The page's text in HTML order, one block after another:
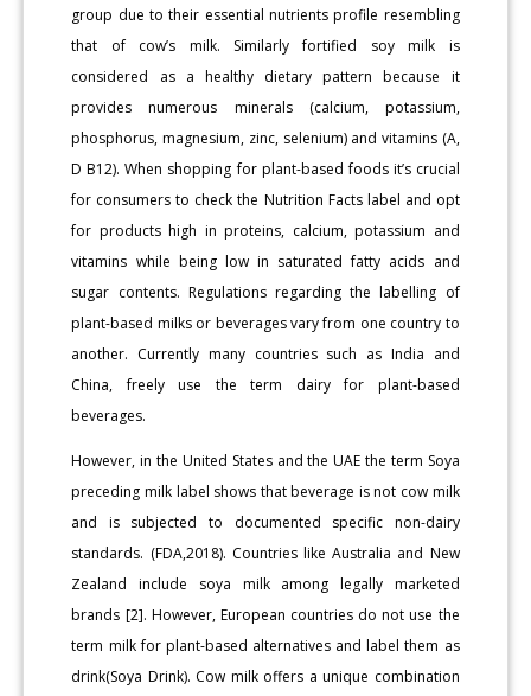
group due to their essential nutrients profile resembling
that of cow’s milk. Similarly fortified soy milk is
considered as a healthy dietary pattern because it
provides numerous minerals (calcium, potassium,
phosphorus, magnesium, zinc, selenium) and vitamins (A,
D B12). When shopping for plant-based foods it’s crucial
for consumers to check the Nutrition Facts label and opt
for products high in proteins, calcium, potassium and
vitamins while being low in saturated fatty acids and
sugar contents. Regulations regarding the labelling of
plant-based milks or beverages vary from one country to
another. Currently many countries such as India and
China, freely use the term dairy for plant-based
beverages.
However, in the United States and the UAE the term Soya
preceding milk label shows that beverage is not cow milk
and is subjected to documented specific non-dairy
standards. (FDA,2018). Countries like Australia and New
Zealand include soya milk among legally marketed
brands [2]. However, European countries do not use the
term milk for plant-based alternatives and label them as
drink(Soya Drink). Cow milk offers a unique combination